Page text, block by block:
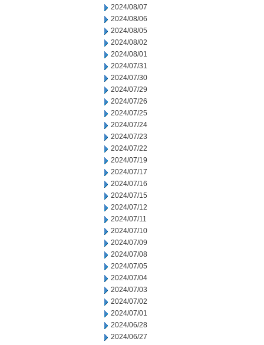
2024/08/07
2024/08/06
2024/08/05
2024/08/02
2024/08/01
2024/07/31
2024/07/30
2024/07/29
2024/07/26
2024/07/25
2024/07/24
2024/07/23
2024/07/22
2024/07/19
2024/07/17
2024/07/16
2024/07/15
2024/07/12
2024/07/11
2024/07/10
2024/07/09
2024/07/08
2024/07/05
2024/07/04
2024/07/03
2024/07/02
2024/07/01
2024/06/28
2024/06/27